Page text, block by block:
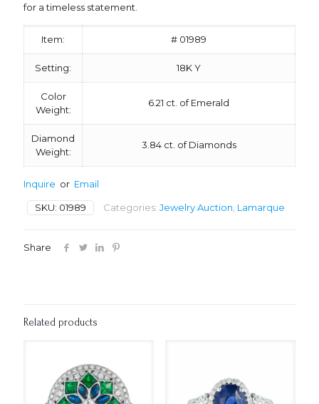
for a timeless statement.
Item: # 01989
Setting: 18K Y
Color
Weight:
6.21 ct. of Emerald
Diamond
Weight:
3.84 ct. of Diamonds
Inquire or Email
SKU: 01989 Categories: Jewelry Auction Lamarque
Share
Related products